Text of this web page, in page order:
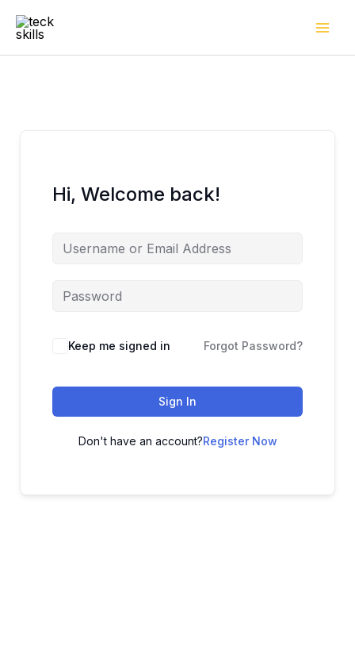
Hi, Welcome back!
Keep me signed in Forgot Password?
Sign In
Don't have an account?Register Now